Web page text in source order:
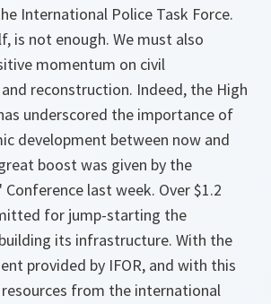
International Police Task Force.
is not enough. We must also
momentum on civil
reconstruction. Indeed, the High
underscored the importance of
development between now and
boost was given by the
Conference last week. Over $1.2
for jump-starting the
its infrastructure. With the
provided by IFOR, and with this
from the international